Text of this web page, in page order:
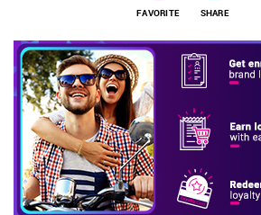
FAVORITE SHARE